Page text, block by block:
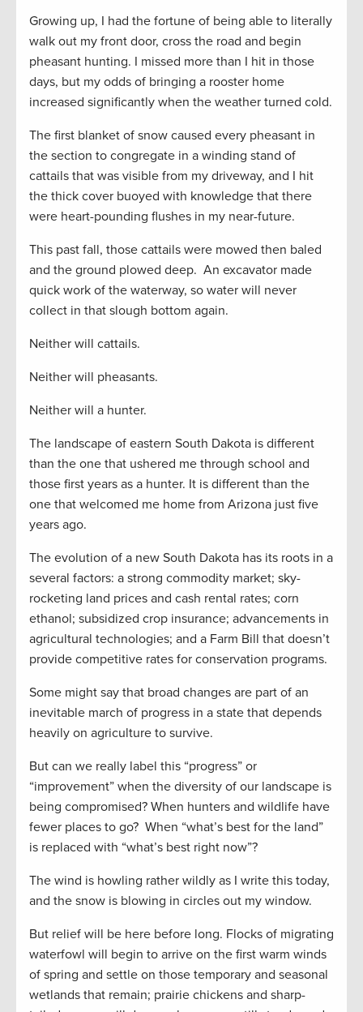
Growing up, I had the fortune of being able to literally
walk out my front door, cross the road and begin
pheasant hunting. I missed more than I hit in those
days, but my odds of bringing a rooster home
increased significantly when the weather turned cold.
The first blanket of snow caused every pheasant in
the section to congregate in a winding stand of
cattails that was visible from my driveway, and I hit
the thick cover buoyed with knowledge that there
were heart-pounding flushes in my near-future.
This past fall, those cattails were mowed then baled
and the ground plowed deep. An excavator made
quick work of the waterway, so water will never
collect in that slough bottom again.
Neither will cattails.
Neither will pheasants.
Neither will a hunter.
The landscape of eastern South Dakota is different
than the one that ushered me through school and
those first years as a hunter. It is different than the
one that welcomed me home from Arizona just five
years ago.
The evolution of a new South Dakota has its roots in a
several factors: a strong commodity market; sky-
rocketing land prices and cash rental rates; corn
ethanol; subsidized crop insurance; advancements in
agricultural technologies; and a Farm Bill that doesn’t
provide competitive rates for conservation programs.
Some might say that broad changes are part of an
inevitable march of progress in a state that depends
heavily on agriculture to survive.
But can we really label this “progress” or
“improvement” when the diversity of our landscape is
being compromised? When hunters and wildlife have
fewer places to go? When “what’s best for the land”
is replaced with “what’s best right now”?
The wind is howling rather wildly as I write this today,
and the snow is blowing in circles out my window.
But relief will be here before long. Flocks of migrating
waterfowl will begin to arrive on the first warm winds
of spring and settle on those temporary and seasonal
wetlands that remain; prairie chickens and sharp-